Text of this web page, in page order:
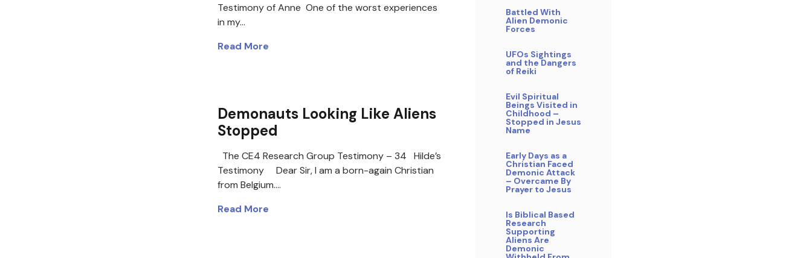
Testimony of Anne One of the worst experiences
in my…
Read More
Demonauts Looking Like Aliens
Stopped
The CE4 Research Group Testimony – 34 Hilde’s
Testimony Dear Sir, I am a born-again Christian
from Belgium.…
Read More
Battled With
Alien Demonic
Forces
UFOs Sightings
and the Dangers
of Reiki
Evil Spiritual
Beings Visited in
Childhood –
Stopped in Jesus
Name
Early Days as a
Christian Faced
Demonic Attack
– Overcame By
Prayer to Jesus
Is Biblical Based
Research
Supporting
Aliens Are
Demonic